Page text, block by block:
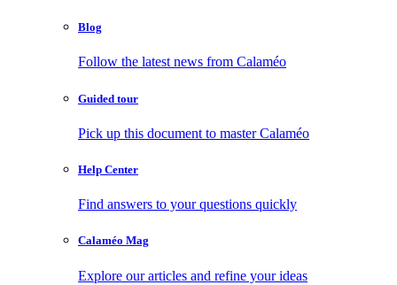
Blog
Follow the latest news from Calaméo
Guided tour
Pick up this document to master Calaméo
Help Center
Find answers to your questions quickly
Calaméo Mag
Explore our articles and refine your ideas